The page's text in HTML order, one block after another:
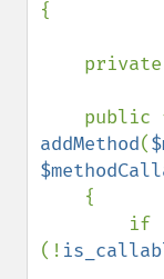
{
    private
addMethod(
(!